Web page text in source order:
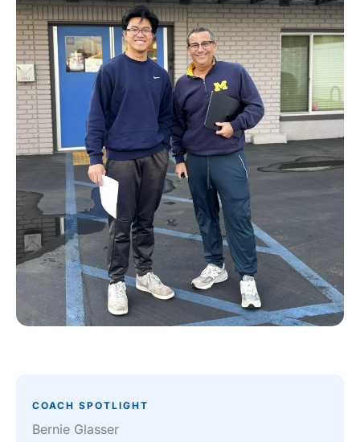
COACH SPOTLIGHT
Bernie Glasser